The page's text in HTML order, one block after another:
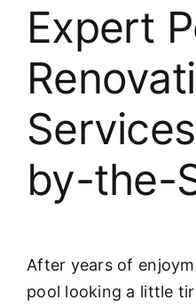
Expert
by-the-
After years of
pool looking a little